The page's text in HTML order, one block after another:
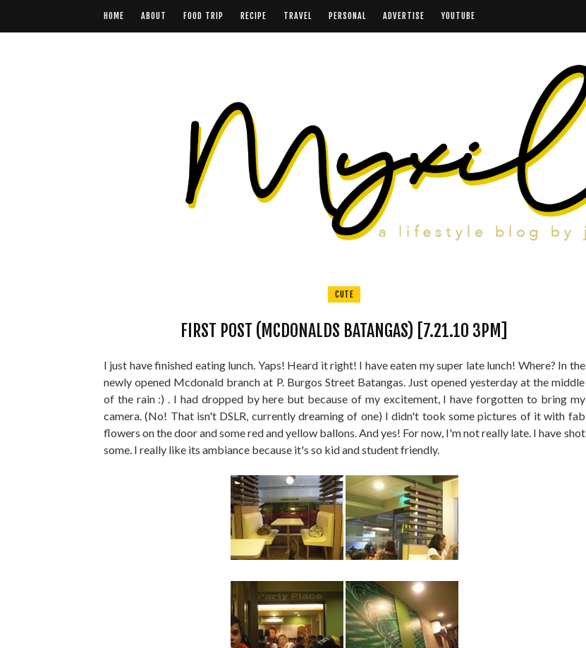
HOME ABOUT FOOD TRIP RECIPE TRAVEL PERSONAL ADVERTISE YOUTUBE
CUTE
FIRST POST (MCDONALDS BATANGAS) [7.21.10 3PM]
I just have finished eating lunch. Yaps! Heard it right! I have eaten my super late lunch! Where? In the
newly opened Mcdonald branch at P. Burgos Street Batangas. Just opened yesterday at the middle
of the rain :) . I had dropped by here but because of my excitement, I have forgotten to bring my
camera. (No! That isn't DSLR, currently dreaming of one) I didn't took some pictures of it with fab
flowers on the door and some red and yellow ballons. And yes! For now, I'm not really late. I have shot
some. I really like its ambiance because it's so kid and student friendly.